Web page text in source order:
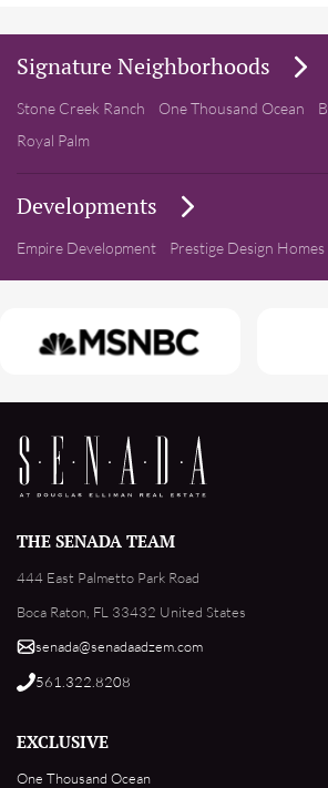
Signature Neighborhoods
Stone Creek Ranch One Thousand Ocean
Royal Palm
Developments
Empire Development Prestige Design Homes
THE SENADA TEAM
444 East Palmetto Park Road
Boca Raton, FL 33432 United States
senada@senadaadzem.com
561.322.8208
EXCLUSIVE
One Thousand Ocean